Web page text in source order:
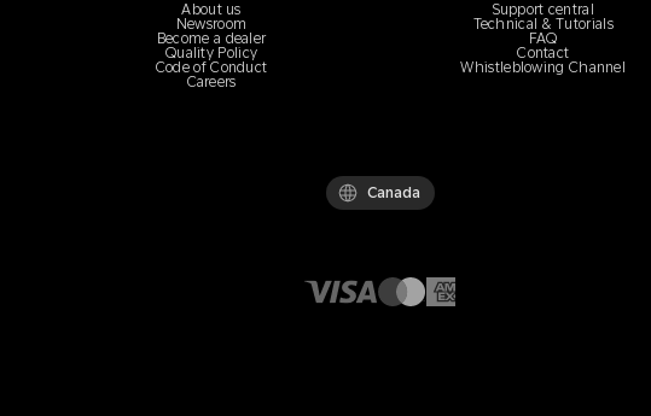
About us
Newsroom
Become a dealer
Quality Policy
Code of Conduct
Careers
Support central
Technical & Tutorials
FAQ
Contact
Whistleblowing Channel
Canada